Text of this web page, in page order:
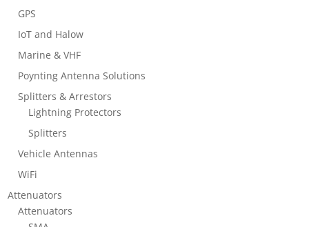
GPS
IoT and Halow
Marine & VHF
Poynting Antenna Solutions
Splitters & Arrestors
Lightning Protectors
Splitters
Vehicle Antennas
WiFi
Attenuators
Attenuators